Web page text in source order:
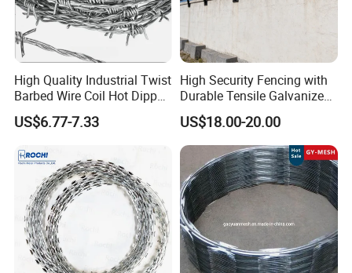
High Quality Industrial Twist
Barbed Wire Coil Hot Dipped
Galvanized Steel PVC
Coated Farm Garden
US$6.77-7.33
High Security Fencing with
Durable Tensile Galvanized
Razor Wire
US$18.00-20.00